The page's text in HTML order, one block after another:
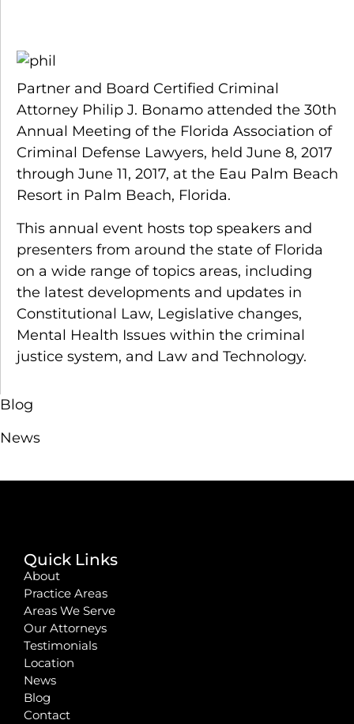
Blog
News
Partner and Board Certified Criminal
Attorney Philip J. Bonamo attended the 30th
Annual Meeting of the Florida Association of
Criminal Defense Lawyers, held June 8, 2017
through June 11, 2017, at the Eau Palm Beach
Resort in Palm Beach, Florida.
This annual event hosts top speakers and
presenters from around the state of Florida
on a wide range of topics areas, including
the latest developments and updates in
Constitutional Law, Legislative changes,
Mental Health Issues within the criminal
justice system, and Law and Technology.
Quick Links
About
Practice Areas
Areas We Serve
Our Attorneys
Testimonials
Location
News
Blog
Contact